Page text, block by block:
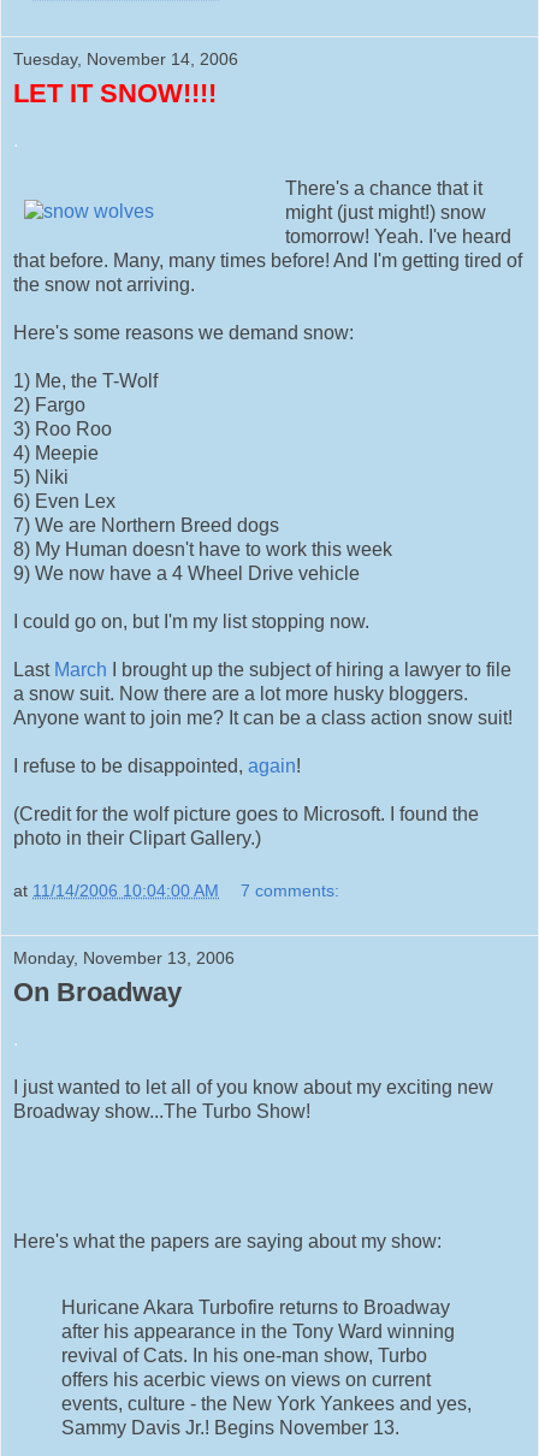
Tuesday, November 14, 2006
LET IT SNOW!!!!
.
There's a chance that it
might (just might!) snow
tomorrow! Yeah. I've heard
that before. Many, many times before! And I'm getting tired of
the snow not arriving.
Here's some reasons we demand snow:
1) Me, the T-Wolf
2) Fargo
3) Roo Roo
4) Meepie
5) Niki
6) Even Lex
7) We are Northern Breed dogs
8) My Human doesn't have to work this week
9) We now have a 4 Wheel Drive vehicle
I could go on, but I'm my list stopping now.
Last March I brought up the subject of hiring a lawyer to file
a snow suit. Now there are a lot more husky bloggers.
Anyone want to join me? It can be a class action snow suit!
I refuse to be disappointed, again!
(Credit for the wolf picture goes to Microsoft. I found the
photo in their Clipart Gallery.)
at 11/14/2006 10:04:00 AM 7 comments:
Monday, November 13, 2006
On Broadway
.
I just wanted to let all of you know about my exciting new
Broadway show...The Turbo Show!
Here's what the papers are saying about my show:
Huricane Akara Turbofire returns to Broadway
after his appearance in the Tony Ward winning
revival of Cats. In his one-man show, Turbo
offers his acerbic views on views on current
events, culture - the New York Yankees and yes,
Sammy Davis Jr.! Begins November 13.